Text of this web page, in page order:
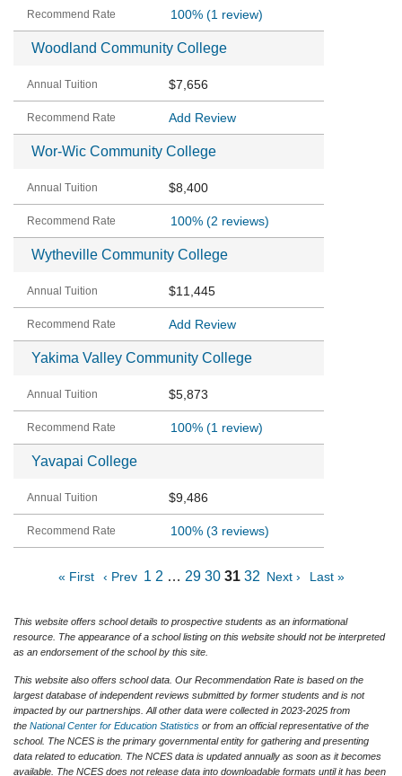
100% (1 review)
Woodland Community College
$7,656
Add Review
Wor-Wic Community College
$8,400
100% (2 reviews)
Wytheville Community College
$11,445
Add Review
Yakima Valley Community College
$5,873
100% (1 review)
Yavapai College
$9,486
100% (3 reviews)
« First ‹ Prev 1 2 … 29 30 31 32 Next › Last »
This website offers school details to prospective students as an informational
resource. The appearance of a school listing on this website should not be interpreted
as an endorsement of the school by this site.
This website also offers school data. Our Recommendation Rate is based on the
largest database of independent reviews submitted by former students and is not
impacted by our partnerships. All other data were collected in 2023-2025 from
the National Center for Education Statistics or from an official representative of the
school. The NCES is the primary governmental entity for gathering and presenting
data related to education. The NCES data is updated annually as soon as it becomes
available. The NCES does not release data into downloadable formats until it has been